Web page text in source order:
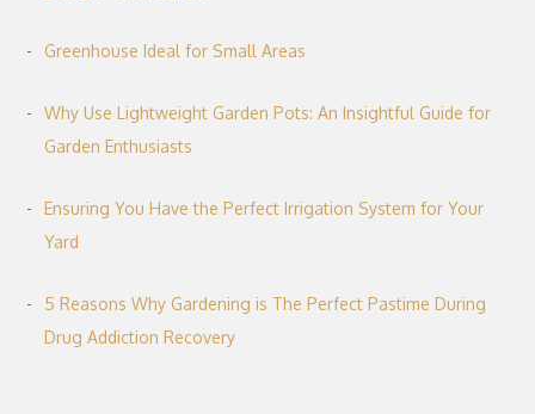
Greenhouse Ideal for Small Areas
Why Use Lightweight Garden Pots: An Insightful Guide for
Garden Enthusiasts
Ensuring You Have the Perfect Irrigation System for Your
Yard
5 Reasons Why Gardening is The Perfect Pastime During
Drug Addiction Recovery